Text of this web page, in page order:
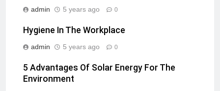
admin 5 years ago 0
Hygiene In The Workplace
admin 5 years ago 0
5 Advantages Of Solar Energy For The
Environment